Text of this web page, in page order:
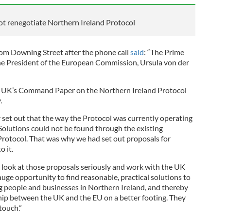
renegotiate Northern Ireland Protocol
Downing Street after the phone call said: “The Prime
President of the European Commission, Ursula von der
UK’s Command Paper on the Northern Ireland Protocol
set out that the way the Protocol was currently operating
could not be found through the existing
That was why we had set out proposals for
it.
look at those proposals seriously and work with the UK
opportunity to find reasonable, practical solutions to
and businesses in Northern Ireland, and thereby
between the UK and the EU on a better footing. They